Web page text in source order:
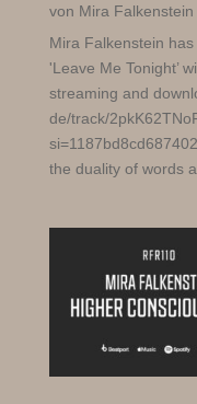
von Mira Falkenstein
Mira Falkenstein
'Leave Me Tonight’
streaming and
de/track/
the duality of words